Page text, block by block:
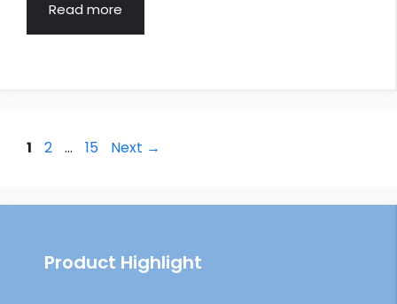
Read more
Post
Page
1 Page
2 … Page
15 Next →
Product Highlight